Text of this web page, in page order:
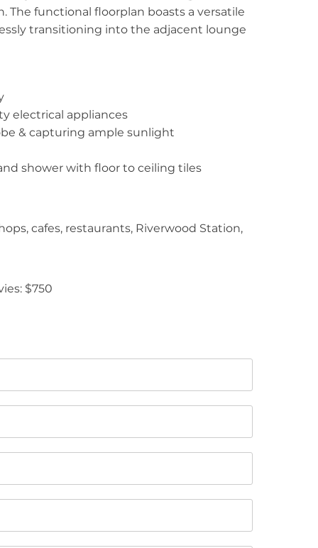
functional floorplan boasts a versatile
transitioning into the adjacent lounge
electrical appliances
& capturing ample sunlight
shower with floor to ceiling tiles
cafes, restaurants, Riverwood Station,
$750